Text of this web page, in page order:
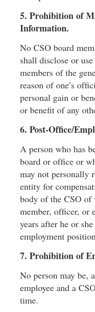
5. Prohibition of
Information.
No CSO board
shall disclose or
members of the
reason of one’s
personal gain or
or beneﬁt of any
6. Post-Ofﬁce/
A person who has
board or ofﬁce or
may not personally
entity for
body of the CSO of
member, ofﬁcer, or
years after he or
employment
7. Prohibition of
No person may be,
employee and a
time.